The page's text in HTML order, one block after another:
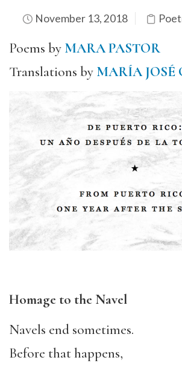
November 13, 2018
Poems by MARA PASTOR
Translations by MARÍA JOSÉ
Homage to the Navel
Navels end sometimes.
Before that happens,